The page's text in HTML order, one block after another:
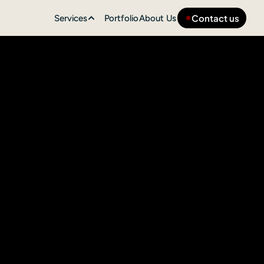
Services PortfolioAbout Us Contact us